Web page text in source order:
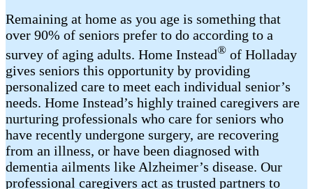
Remaining at home as you age is something that
over 90% of seniors prefer to do according to a
survey of aging adults. Home Instead® of Holladay
gives seniors this opportunity by providing
personalized care to meet each individual senior’s
needs. Home Instead’s highly trained caregivers are
nurturing professionals who care for seniors who
have recently undergone surgery, are recovering
from an illness, or have been diagnosed with
dementia ailments like Alzheimer’s disease. Our
professional caregivers act as trusted partners to